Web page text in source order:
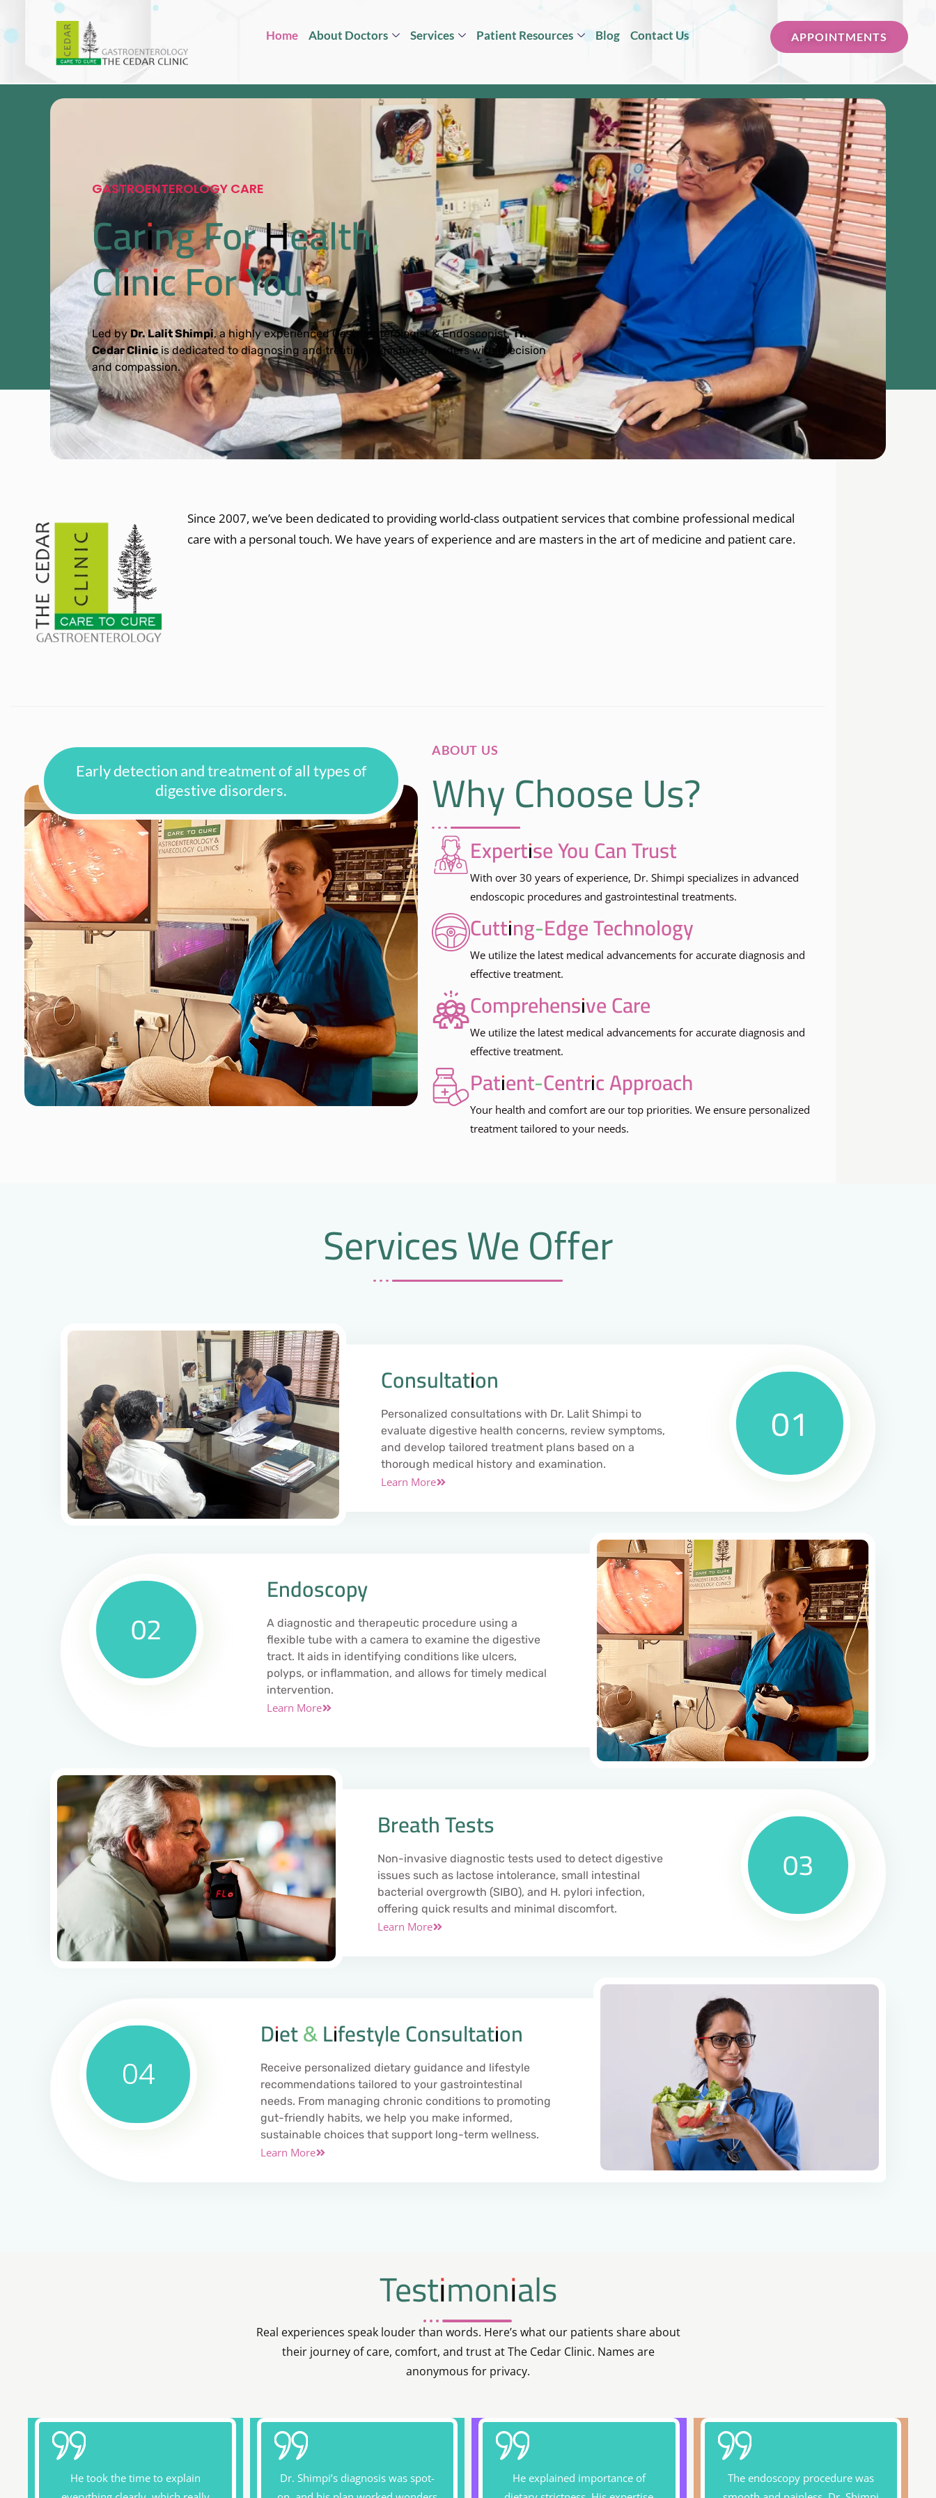
Home About Doctors Services Patient Resources Blog Contact Us APPOINTMENTS
GASTROENTEROLOGY CARE
Caring For Health,
Clinic For You
Led byDr. Lalit Shimpi, a highly experienced Gastroenterologist & Endoscopist,The
Cedar Clinicis dedicated to diagnosing and treating digestive disorders with precision
and compassion.
Since 2007, we’ve been dedicated to providing world-class outpatient services that combine professional medical
care with a personal touch. We have years of experience and are masters in the art of medicine and patient care.
Early detection and treatment of all types of
digestive disorders.
ABOUT US
Why Choose Us?
Expertise You Can Trust
With over 30 years of experience, Dr. Shimpi specializes in advanced
endoscopic procedures and gastrointestinal treatments.
Cutting-Edge Technology
We utilize the latest medical advancements for accurate diagnosis and
effective treatment.
Comprehensive Care
We utilize the latest medical advancements for accurate diagnosis and
effective treatment.
Patient-Centric Approach
Your health and comfort are our top priorities. We ensure personalized
treatment tailored to your needs.
Services We Offer
Consultation
Personalized consultations with Dr. Lalit Shimpi to
evaluate digestive health concerns, review symptoms,
and develop tailored treatment plans based on a
thorough medical history and examination.
Learn More
01
02
Endoscopy
A diagnostic and therapeutic procedure using a
flexible tube with a camera to examine the digestive
tract. It aids in identifying conditions like ulcers,
polyps, or inflammation, and allows for timely medical
intervention.
Learn More
Breath Tests
Non-invasive diagnostic tests used to detect digestive
issues such as lactose intolerance, small intestinal
bacterial overgrowth (SIBO), and H. pylori infection,
offering quick results and minimal discomfort.
Learn More
03
04
Diet & Lifestyle Consultation
Receive personalized dietary guidance and lifestyle
recommendations tailored to your gastrointestinal
needs. From managing chronic conditions to promoting
gut-friendly habits, we help you make informed,
sustainable choices that support long-term wellness.
Learn More
Testimonials
Real experiences speak louder than words. Here’s what our patients share about
their journey of care, comfort, and trust at The Cedar Clinic. Names are
anonymous for privacy.
He took the time to explain
Dr. Shimpi’s diagnosis was spot-
He explained importance of
The endoscopy procedure was